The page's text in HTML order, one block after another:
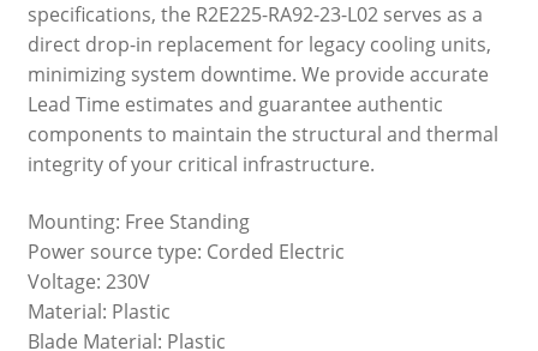
specifications, the R2E225-RA92-23-L02 serves as a
direct drop-in replacement for legacy cooling units,
minimizing system downtime. We provide accurate
Lead Time estimates and guarantee authentic
components to maintain the structural and thermal
integrity of your critical infrastructure.
Mounting: Free Standing
Power source type: Corded Electric
Voltage: 230V
Material: Plastic
Blade Material: Plastic